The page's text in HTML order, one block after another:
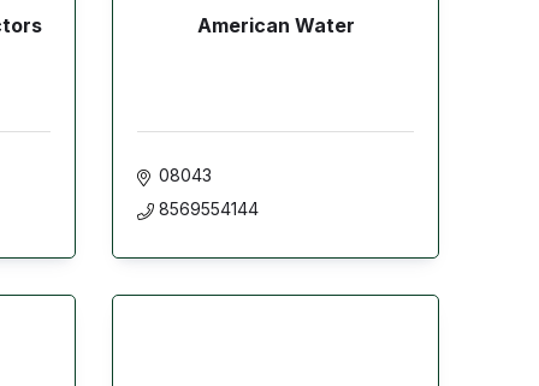
American Water
08043
8569554144